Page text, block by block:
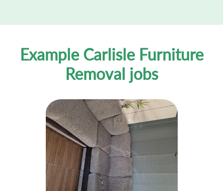
Example Carlisle Furniture
Removal jobs